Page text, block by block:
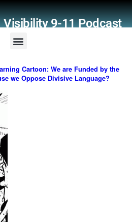
Visibility 9-11 Podcast
Cartoon: We are Funded by the
we Oppose Divisive Language?